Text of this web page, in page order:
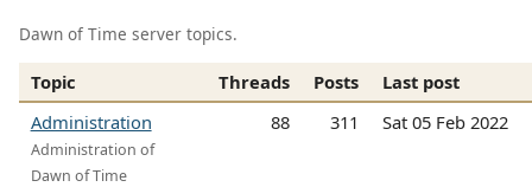
Dawn of Time server topics.
Topic Threads Posts
Last post
Administration
Administration of
Dawn of Time
88 311 Sat 05 Feb 2022